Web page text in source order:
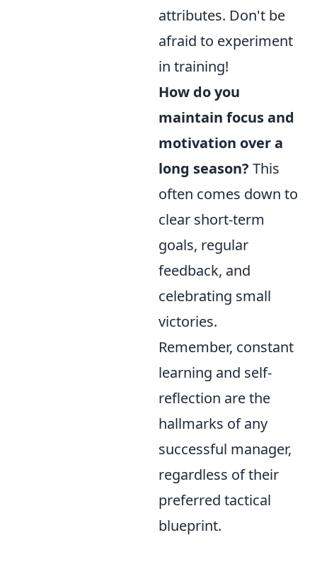
attributes. Don't be
afraid to experiment
in training!
How do you
maintain focus and
motivation over a
long season? This
often comes down to
clear short-term
goals, regular
feedback, and
celebrating small
victories.
Remember, constant
learning and self-
reflection are the
hallmarks of any
successful manager,
regardless of their
preferred tactical
blueprint.